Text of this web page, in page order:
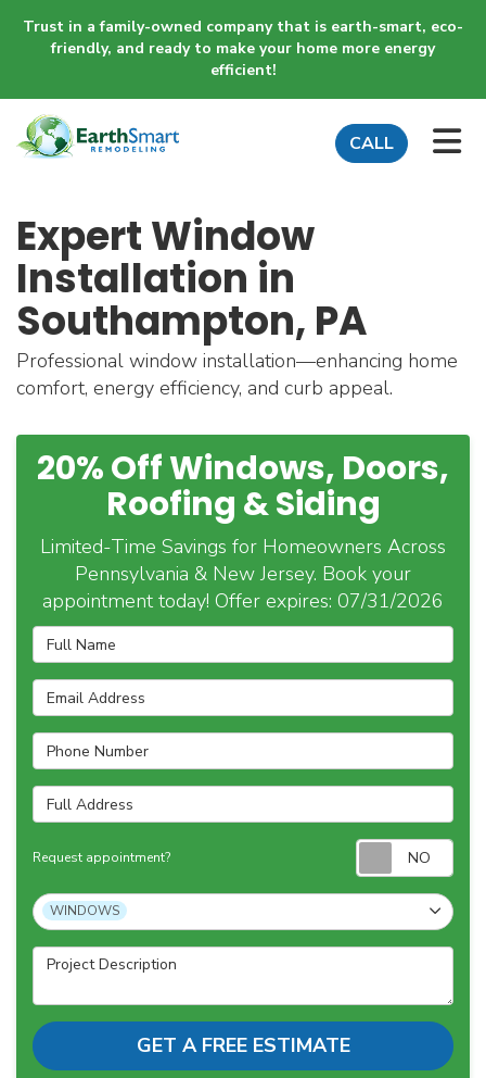
Trust in a family-owned company that is earth-smart, eco-
friendly, and ready to make your home more energy
efficient!
CALL
Expert Window
Installation in
Southampton, PA
Professional window installation—enhancing home
comfort, energy efficiency, and curb appeal.
20% Off Windows, Doors,
Roofing & Siding
Limited-Time Savings for Homeowners Across
Pennsylvania & New Jersey. Book your
appointment today! Offer expires: 07/31/2026
Full Name
Email Address
Phone Number
Full Address
Request appointment?
Project Type
WINDOWS
Project Description
GET A FREE ESTIMATE